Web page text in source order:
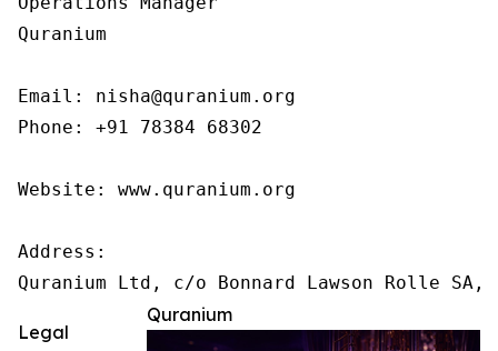
Quranium
Email: nisha@quranium.org
Phone: +91 78384 68302
Website: www.quranium.org
Address:
Quranium
Legal